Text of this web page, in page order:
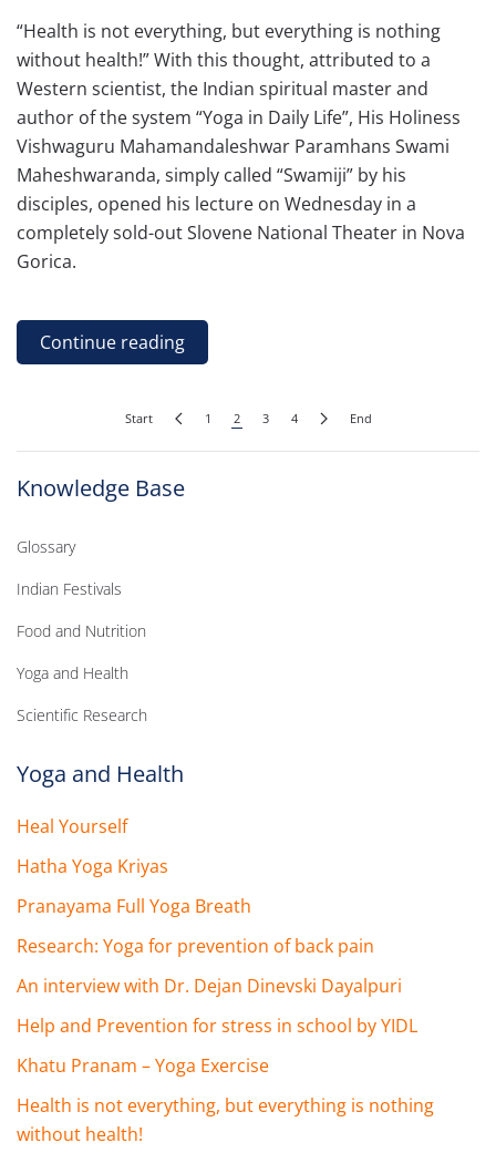
“Health is not everything, but everything is nothing
without health!” With this thought, attributed to a
Western scientist, the Indian spiritual master and
author of the system “Yoga in Daily Life”, His Holiness
Vishwaguru Mahamandaleshwar Paramhans Swami
Maheshwaranda, simply called “Swamiji” by his
disciples, opened his lecture on Wednesday in a
completely sold-out Slovene National Theater in Nova
Gorica.
Continue reading
Start 1 2 3 4 End
Knowledge Base
Glossary
Indian Festivals
Food and Nutrition
Yoga and Health
Scientific Research
Yoga and Health
Heal Yourself
Hatha Yoga Kriyas
Pranayama Full Yoga Breath
Research: Yoga for prevention of back pain
An interview with Dr. Dejan Dinevski Dayalpuri
Help and Prevention for stress in school by YIDL
Khatu Pranam – Yoga Exercise
Health is not everything, but everything is nothing
without health!